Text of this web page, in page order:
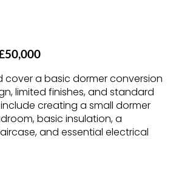
cover a basic dormer conversion
limited finishes, and standard
creating a small dormer
basic insulation, a
and essential electrical